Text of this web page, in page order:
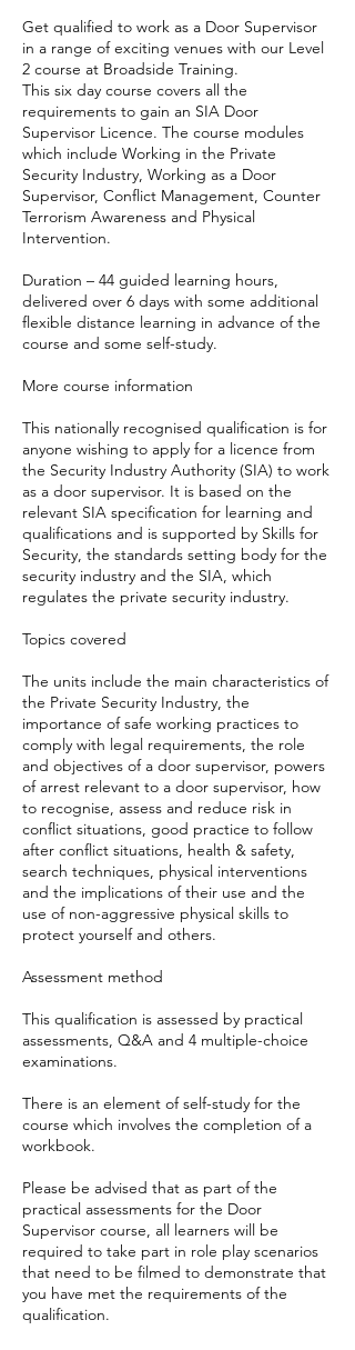
Get qualified to work as a Door Supervisor
in a range of exciting venues with our Level
2 course at Broadside Training.
This six day course covers all the
requirements to gain an SIA Door
Supervisor Licence. The course modules
which include Working in the Private
Security Industry, Working as a Door
Supervisor, Conflict Management, Counter
Terrorism Awareness and Physical
Intervention.
Duration – 44 guided learning hours,
delivered over 6 days with some additional
flexible distance learning in advance of the
course and some self-study.
More course information
This nationally recognised qualification is for
anyone wishing to apply for a licence from
the Security Industry Authority (SIA) to work
as a door supervisor. It is based on the
relevant SIA specification for learning and
qualifications and is supported by Skills for
Security, the standards setting body for the
security industry and the SIA, which
regulates the private security industry.
Topics covered
The units include the main characteristics of
the Private Security Industry, the
importance of safe working practices to
comply with legal requirements, the role
and objectives of a door supervisor, powers
of arrest relevant to a door supervisor, how
to recognise, assess and reduce risk in
conflict situations, good practice to follow
after conflict situations, health & safety,
search techniques, physical interventions
and the implications of their use and the
use of non-aggressive physical skills to
protect yourself and others.
Assessment method
This qualification is assessed by practical
assessments, Q&A and 4 multiple-choice
examinations.
There is an element of self-study for the
course which involves the completion of a
workbook.
Please be advised that as part of the
practical assessments for the Door
Supervisor course, all learners will be
required to take part in role play scenarios
that need to be filmed to demonstrate that
you have met the requirements of the
qualification.